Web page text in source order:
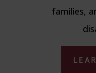
families,